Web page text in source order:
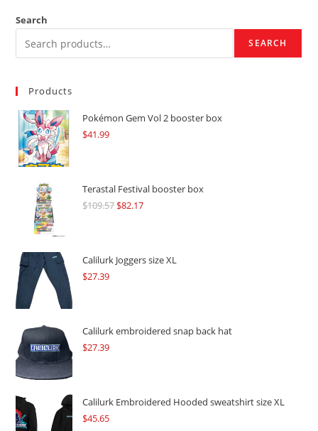
Search
SEARCH
Products
Pokémon Gem Vol 2 booster box
$41.99
Terastal Festival booster box
$109.57Original
$109.57.
$82.17Current
$82.17.
Calilurk Joggers size XL
$27.39
Calilurk embroidered snap back hat
$27.39
Calilurk Embroidered Hooded sweatshirt size XL
$45.65